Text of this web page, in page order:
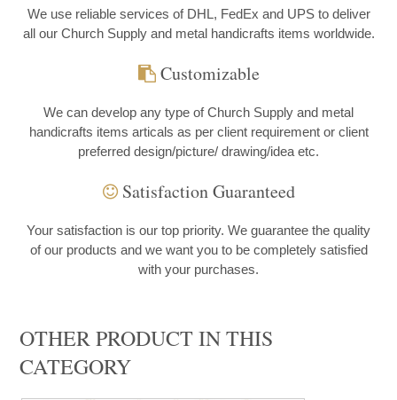
We use reliable services of DHL, FedEx and UPS to deliver
all our Church Supply and metal handicrafts items worldwide.
Customizable
We can develop any type of Church Supply and metal
handicrafts items articals as per client requirement or client
preferred design/picture/ drawing/idea etc.
Satisfaction Guaranteed
Your satisfaction is our top priority. We guarantee the quality
of our products and we want you to be completely satisfied
with your purchases.
OTHER PRODUCT IN THIS
CATEGORY